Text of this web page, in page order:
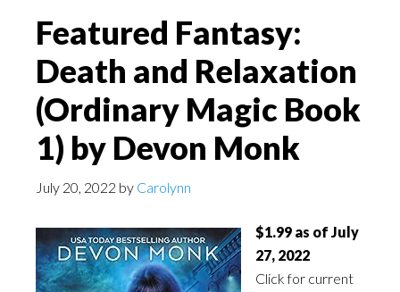
Featured Fantasy:
Death and Relaxation
(Ordinary Magic Book
1) by Devon Monk
July 20, 2022 by Carolynn
$1.99 as of July
27, 2022
Click for current